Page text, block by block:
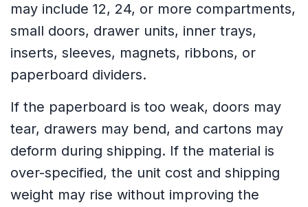
may include 12, 24, or more compartments,
small doors, drawer units, inner trays,
inserts, sleeves, magnets, ribbons, or
paperboard dividers.
If the paperboard is too weak, doors may
tear, drawers may bend, and cartons may
deform during shipping. If the material is
over-specified, the unit cost and shipping
weight may rise without improving the